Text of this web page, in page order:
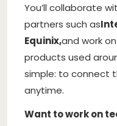
You’ll collaborate
partners such as
Equinix,and work
products used
simple: to connect
anytime.
Want to work on